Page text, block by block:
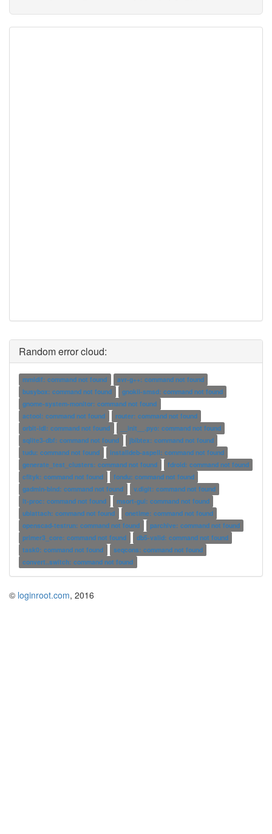
Random error cloud:
mmldif: command not found
avr-g++: command not found
busybox: command not found
gnokii-smsd: command not found
gnome-system-monitor: command not found
actool: command not found
router: command not found
orbit-idl: command not found
__init__.pyo: command not found
sqlite3-dbf: command not found
jbibtex: command not found
tudu: command not found
installdeb-aspell: command not found
generate_test_clusters: command not found
fdroid: command not found
cfityk: command not found
fondu: command not found
gadmin-bind: command not found
v.digit: command not found
lt-proc: command not found
msort-gui: command not found
ubiattach: command not found
onetime: command not found
openscad-testrun: command not found
parchive: command not found
primer3_core: command not found
db5-valid: command not found
task0: command not found
seqcons: command not found
convert..switch: command not found
© loginroot.com, 2016